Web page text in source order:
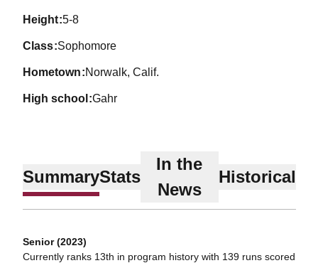
height 5-8
class Sophomore
hometown Norwalk, Calif.
high school Gahr
SummaryStats
In the
News
Historical
Senior (2023)
Currently ranks 13th in program history with 139 runs scored